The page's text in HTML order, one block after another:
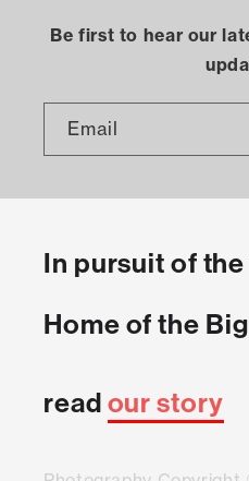
Be first to hear our
Email
In pursuit of the
Home of the
readour story